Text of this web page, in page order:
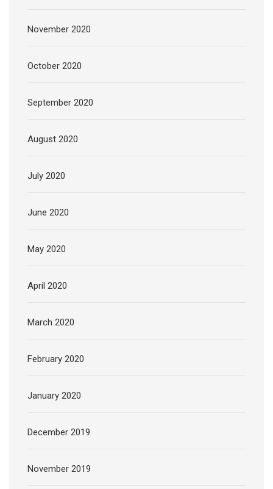
November 2020
October 2020
September 2020
August 2020
July 2020
June 2020
May 2020
April 2020
March 2020
February 2020
January 2020
December 2019
November 2019